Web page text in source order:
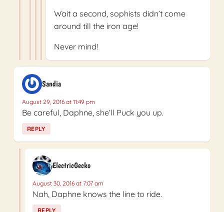
Wait a second, sophists didn’t come
around till the iron age!
Never mind!
Sandia
August 29, 2016 at 11:49 pm
Be careful, Daphne, she’ll Puck you up.
REPLY
ElectricGecko
August 30, 2016 at 7:07 am
Nah, Daphne knows the line to ride.
REPLY